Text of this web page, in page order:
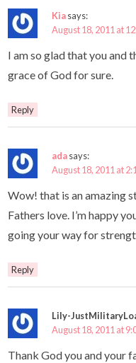
Kiasays:
August 18, 2011 at
I am so glad that you and
grace of God for sure.
Reply
adasays:
August 18, 2011 at
Wow! that is an amazing
Fathers love. I’m happy
going your way for
Reply
Lily-
August 18, 2011 at
Thank God you and your